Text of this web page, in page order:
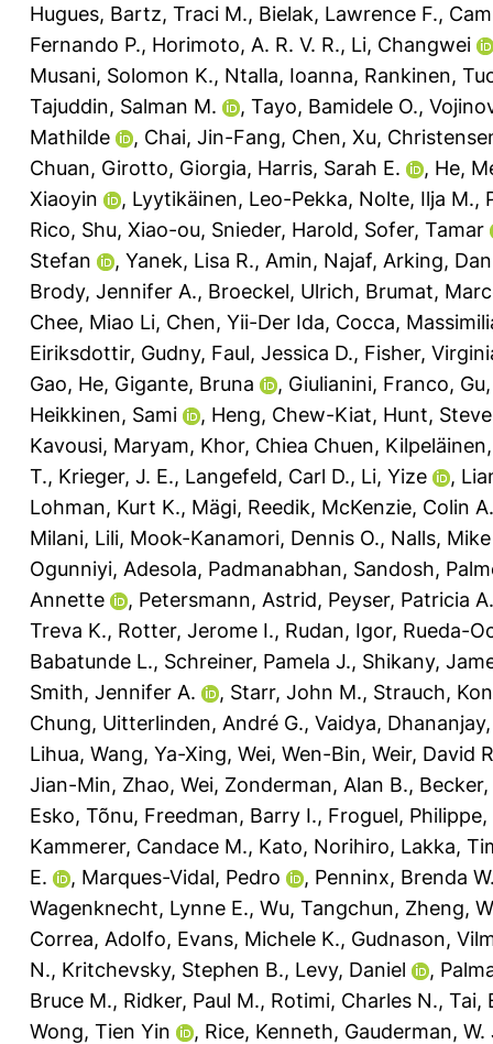
Hugues, Bartz, Traci M., Bielak, Lawrence F.,
Fernando P., Horimoto, A. R. V. R., Li, Changwei
Musani, Solomon K., Ntalla, Ioanna, Rankinen,
Tajuddin, Salman M.
, Tayo, Bamidele O.,
Mathilde
, Chai, Jin-Fang, Chen, Xu,
Chuan, Girotto, Giorgia, Harris, Sarah E. , He,
Xiaoyin
, Lyytikäinen, Leo-Pekka, Nolte, Ilja M.,
Rico, Shu, Xiao-ou, Snieder, Harold, Sofer, Tamar
Stefan
, Yanek, Lisa R., Amin, Najaf, Arking,
Brody, Jennifer A., Broeckel, Ulrich, Brumat,
Chee, Miao Li, Chen, Yii-Der Ida, Cocca,
Eiriksdottir, Gudny, Faul, Jessica D., Fisher,
Gao, He, Gigante, Bruna , Giulianini, Franco,
Heikkinen, Sami
, Heng, Chew-Kiat, Hunt,
Kavousi, Maryam, Khor, Chiea Chuen,
T., Krieger, J. E., Langefeld, Carl D., Li, Yize ,
Lohman, Kurt K., Mägi, Reedik, McKenzie, Colin A.
Milani, Lili, Mook-Kanamori, Dennis O., Nalls,
Ogunniyi, Adesola, Padmanabhan, Sandosh,
Annette
, Petersmann, Astrid, Peyser, Patricia A.
Treva K., Rotter, Jerome I., Rudan, Igor, Rueda-
Babatunde L., Schreiner, Pamela J., Shikany,
Smith, Jennifer A.
, Starr, John M., Strauch,
Chung, Uitterlinden, André G., Vaidya, Dhananjay
Lihua, Wang, Ya-Xing, Wei, Wen-Bin, Weir, David
Jian-Min, Zhao, Wei, Zonderman, Alan B.,
Esko, Tõnu, Freedman, Barry I., Froguel, Philippe,
Kammerer, Candace M., Kato, Norihiro, Lakka,
E.
, Marques-Vidal, Pedro , Penninx, Brenda
Wagenknecht, Lynne E., Wu, Tangchun, Zheng,
Correa, Adolfo, Evans, Michele K., Gudnason,
N., Kritchevsky, Stephen B., Levy, Daniel ,
Bruce M., Ridker, Paul M., Rotimi, Charles N., Tai,
Wong, Tien Yin
, Rice, Kenneth, Gauderman, W.